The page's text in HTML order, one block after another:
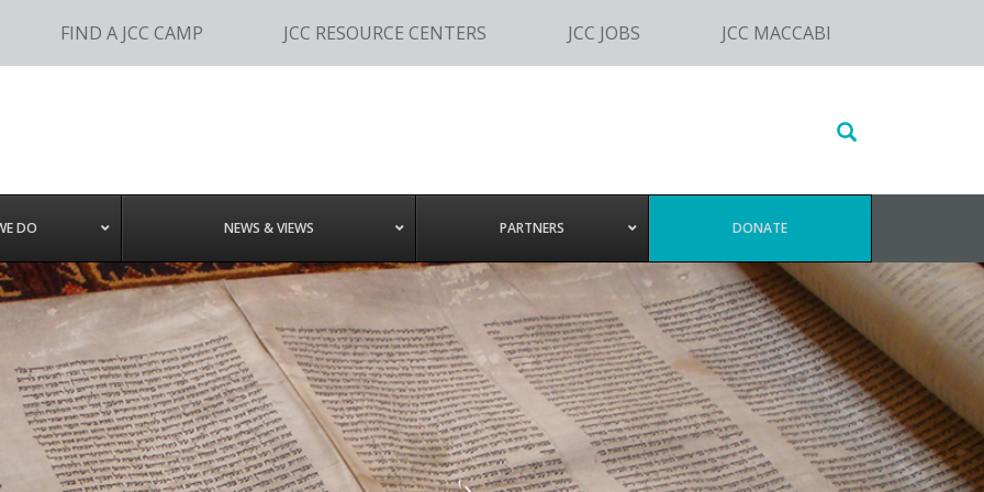
FIND A JCC CAMP JCC RESOURCE CENTERS JCC JOBS JCC MACCABI
Search
website
DO NEWS & VIEWS PARTNERS DONATE